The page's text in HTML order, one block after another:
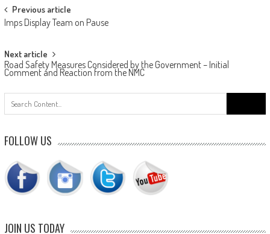
Post
navigation
Previous article
Imps Display Team on Pause
Next article
Road Safety Measures Considered by the Government – Initial
Comment and Reaction from the NMC
for:
FOLLOW US
JOIN US TODAY